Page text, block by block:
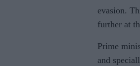
evasion.
further at
Prime
and